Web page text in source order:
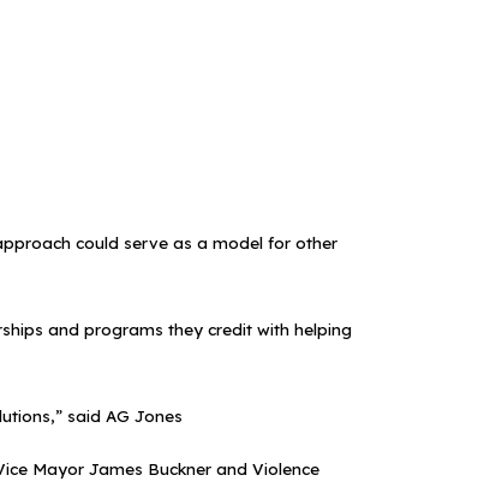
could serve as a model for other
and programs they credit with helping
said AG Jones
Mayor James Buckner and Violence